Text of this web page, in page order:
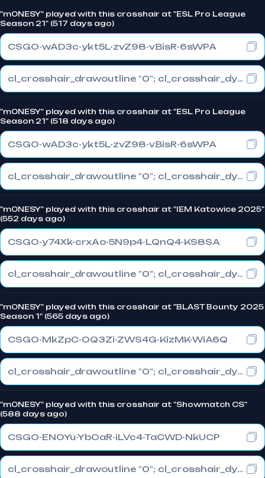
"m0NESY" played with this crosshair at "ESL Pro League
Season 21" (517 days ago)
CSGO-wAD3c-ykt5L-zvZ98-vBisR-6sWPA
cl_crosshair_drawoutline "0"; cl_crosshair_dynamic_maxdist_splitratio "1"; cl_crosshair_dynamic_splitalpha_innermod "0"
"m0NESY" played with this crosshair at "ESL Pro League
Season 21" (518 days ago)
CSGO-wAD3c-ykt5L-zvZ98-vBisR-6sWPA
cl_crosshair_drawoutline "0"; cl_crosshair_dynamic_maxdist_splitratio "1"; cl_crosshair_dynamic_splitalpha_innermod "0"
"m0NESY" played with this crosshair at "IEM Katowice 2025"
(552 days ago)
CSGO-y74Xk-crxAo-5N9p4-LQnQ4-KS8SA
cl_crosshair_drawoutline "0"; cl_crosshair_dynamic_maxdist_splitratio "1"; cl_crosshair_dynamic_splitalpha_innermod "0"
"m0NESY" played with this crosshair at "BLAST Bounty 2025
Season 1" (565 days ago)
CSGO-MkZpC-OQ3Zi-ZWS4G-KizMK-WiA6Q
cl_crosshair_drawoutline "0"; cl_crosshair_dynamic_maxdist_splitratio "0.3"; cl_crosshair_dynamic_splitalpha_innermod "1"
"m0NESY" played with this crosshair at "Showmatch CS"
(588 days ago)
CSGO-ENOYu-YbOaR-iLVc4-TaCWD-NkUCP
cl_crosshair_drawoutline "0"; cl_crosshair_dynamic_maxdist_splitratio "0"; cl_crosshair_dynamic_splitalpha_innermod "1"